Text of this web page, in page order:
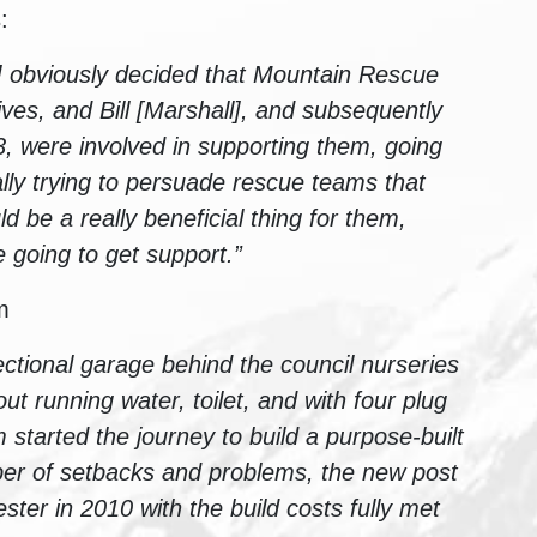
decided that Mountain Rescue
and Bill [Marshall], and subsequently
were involved in supporting them, going
trying to persuade rescue teams that
be a really beneficial thing for them,
going to get support.”
garage behind the council nurseries
running water, toilet, and with four plug
the journey to build a purpose-built
of setbacks and problems, the new post
in 2010 with the build costs fully met